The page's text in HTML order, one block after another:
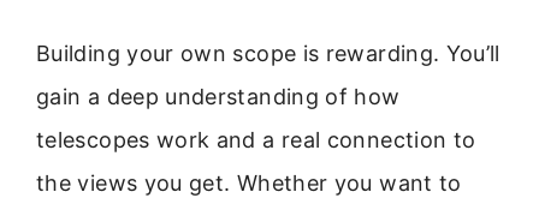
Building your own scope is rewarding. You’ll
gain a deep understanding of how
telescopes work and a real connection to
the views you get. Whether you want to